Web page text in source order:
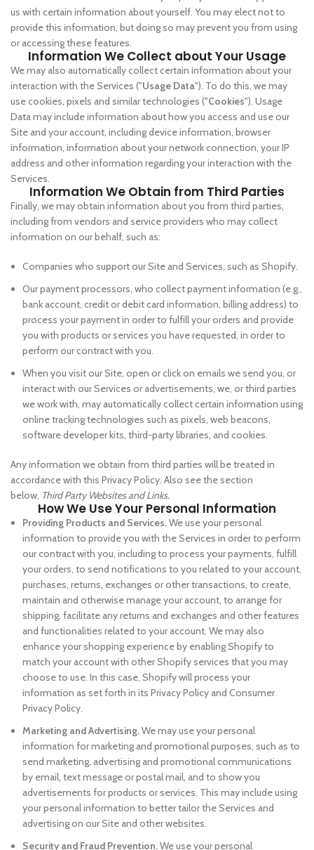
us with certain information about yourself. You may elect not to
provide this information, but doing so may prevent you from using
or accessing these features.
Information We Collect about Your Usage
We may also automatically collect certain information about your
interaction with the Services ("Usage Data"). To do this, we may
use cookies, pixels and similar technologies ("Cookies"). Usage
Data may include information about how you access and use our
Site and your account, including device information, browser
information, information about your network connection, your IP
address and other information regarding your interaction with the
Services.
Information We Obtain from Third Parties
Finally, we may obtain information about you from third parties,
including from vendors and service providers who may collect
information on our behalf, such as:
Companies who support our Site and Services, such as Shopify.
Our payment processors, who collect payment information (e.g.,
bank account, credit or debit card information, billing address) to
process your payment in order to fulfill your orders and provide
you with products or services you have requested, in order to
perform our contract with you.
When you visit our Site, open or click on emails we send you, or
interact with our Services or advertisements, we, or third parties
we work with, may automatically collect certain information using
online tracking technologies such as pixels, web beacons,
software developer kits, third-party libraries, and cookies.
Any information we obtain from third parties will be treated in
accordance with this Privacy Policy. Also see the section
below, Third Party Websites and Links.
How We Use Your Personal Information
Providing Products and Services.We use your personal
information to provide you with the Services in order to perform
our contract with you, including to process your payments, fulfill
your orders, to send notifications to you related to your account,
purchases, returns, exchanges or other transactions, to create,
maintain and otherwise manage your account, to arrange for
shipping, facilitate any returns and exchanges and other features
and functionalities related to your account. We may also
enhance your shopping experience by enabling Shopify to
match your account with other Shopify services that you may
choose to use. In this case, Shopify will process your
information as set forth in its Privacy Policy and Consumer
Privacy Policy.
Marketing and Advertising.We may use your personal
information for marketing and promotional purposes, such as to
send marketing, advertising and promotional communications
by email, text message or postal mail, and to show you
advertisements for products or services. This may include using
your personal information to better tailor the Services and
advertising on our Site and other websites.
Security and Fraud Prevention.We use your personal